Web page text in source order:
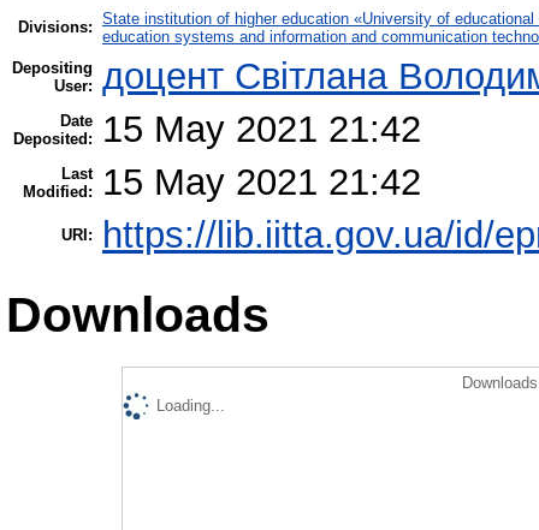
Divisions: State institution of higher education «University of educational
education systems and information and communication
Depositing
User: доцент Світлана
Date
Deposited:
15 May 2021 21:42
Last
Modified:
15 May 2021 21:42
URI: https://lib.iitta.gov.ua/id/
Downloads
Loading...